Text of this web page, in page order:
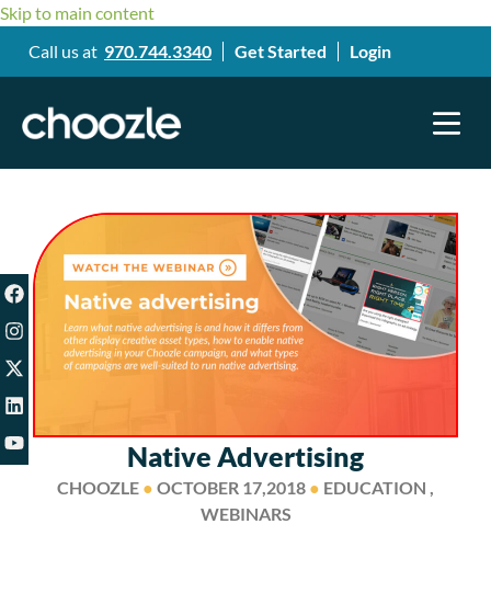
Skip to main content
Call us at 970.744.3340 Get Started Login
Native Advertising
CHOOZLE ● OCTOBER 17,2018 ● EDUCATION ,
WEBINARS